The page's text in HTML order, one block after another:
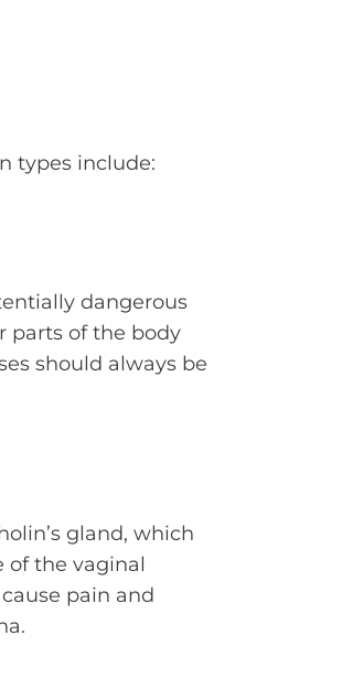
types include:
dangerous
parts of the body
should always be
gland, which
of the vaginal
pain and